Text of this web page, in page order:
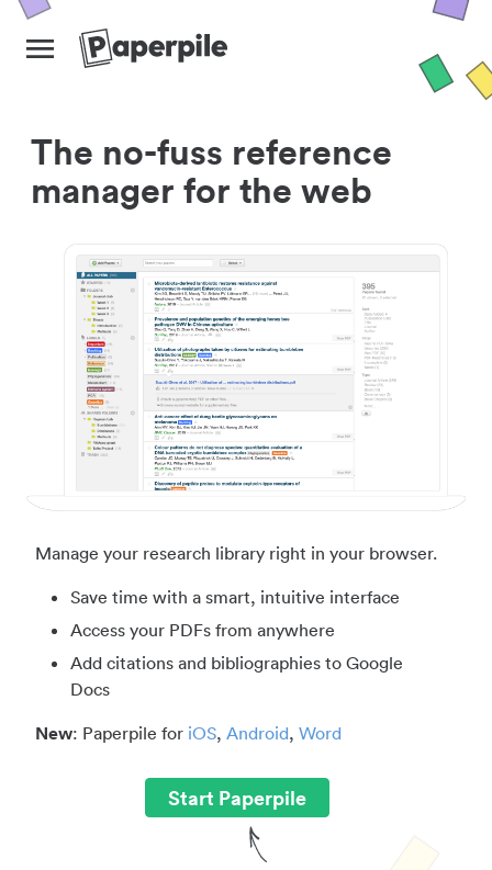
The no-fuss reference
manager for the web
Manage your research library right in your browser.
Save time with a smart, intuitive interface
Access your PDFs from anywhere
Add citations and bibliographies to Google
Docs
New: Paperpile for iOS, Android, Word
Start Paperpile